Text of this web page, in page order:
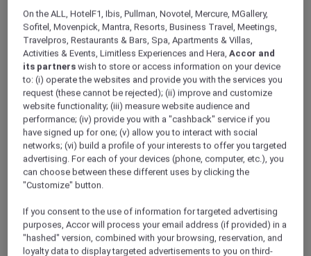
Hotel feature: V Villas Phuket –
MGallery
Discover the brand new V Villas Phuket –
MGallery.
A stunning addition to the MGallery collection
in Phuket, V Villas Phuket – MGallery blends
seamlessly into and takes inspiration from the
natural beauty of Phuket’s verdant southern
tip. An oasis of peace and calm with sweeping
views over the sparkling Andaman sea from its
hilltop location, the 19 spacious villas all boast
absolute privacy and bespoke indulgence.
On the ALL, HotelF1, Ibis, Pullman, Novotel, Mercure, MGallery,
Sofitel, Movenpick, Mantra, Resorts, Business Travel, Meetings,
Travelpros, Restaurants & Bars, Spa, Apartments & Villas,
Activities & Events, Limitless Experiences and Hera,Accor and
its partners wish to store or access information on your device
to: (i) operate the websites and provide you with the services you
request (these cannot be rejected); (ii) improve and customize
website functionality; (iii) measure website audience and
performance; (iv) provide you with a "cashback" service if you
have signed up for one; (v) allow you to interact with social
networks; (vi) build a profile of your interests to offer you targeted
advertising. For each of your devices (phone, computer, etc.), you
can choose between these different uses by clicking the
"Customize" button.
If you consent to the use of information for targeted advertising
purposes, Accor will process your email address (if provided) in a
"hashed" version, combined with your browsing, reservation, and
loyalty data to display targeted advertisements to you on third-